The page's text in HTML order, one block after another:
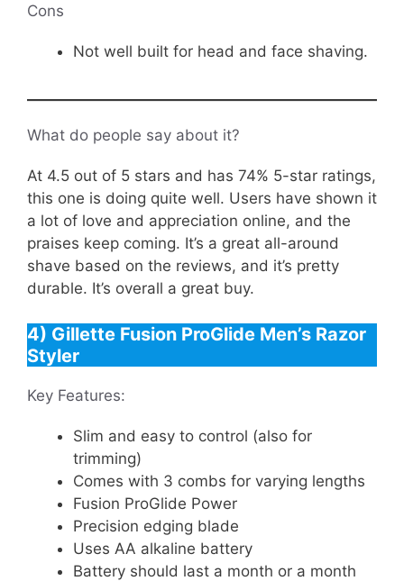
Cons
Not well built for head and face shaving.
What do people say about it?
At 4.5 out of 5 stars and has 74% 5-star ratings,
this one is doing quite well. Users have shown it
a lot of love and appreciation online, and the
praises keep coming. It’s a great all-around
shave based on the reviews, and it’s pretty
durable. It’s overall a great buy.
4) Gillette Fusion ProGlide Men’s Razor
Styler
Key Features:
Slim and easy to control (also for
trimming)
Comes with 3 combs for varying lengths
Fusion ProGlide Power
Precision edging blade
Uses AA alkaline battery
Battery should last a month or a month